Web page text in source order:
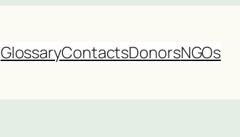
GlossaryContactsDonorsNGOs